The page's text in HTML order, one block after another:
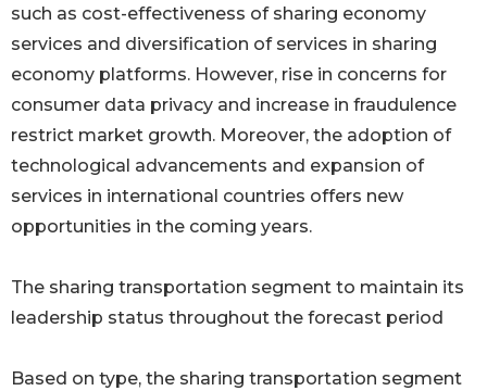
such as cost-effectiveness of sharing economy
services and diversification of services in sharing
economy platforms. However, rise in concerns for
consumer data privacy and increase in fraudulence
restrict market growth. Moreover, the adoption of
technological advancements and expansion of
services in international countries offers new
opportunities in the coming years.
The sharing transportation segment to maintain its
leadership status throughout the forecast period
Based on type, the sharing transportation segment